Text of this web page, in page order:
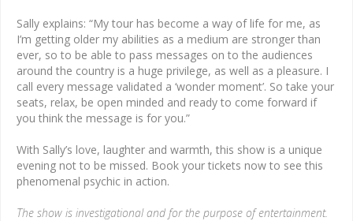
Sally explains: “My tour has become a way of life for me, as
I’m getting older my abilities as a medium are stronger than
ever, so to be able to pass messages on to the audiences
around the country is a huge privilege, as well as a pleasure. I
call every message validated a ‘wonder moment’. So take your
seats, relax, be open minded and ready to come forward if
you think the message is for you.”
With Sally’s love, laughter and warmth, this show is a unique
evening not to be missed. Book your tickets now to see this
phenomenal psychic in action.
The show is investigational and for the purpose of entertainment.